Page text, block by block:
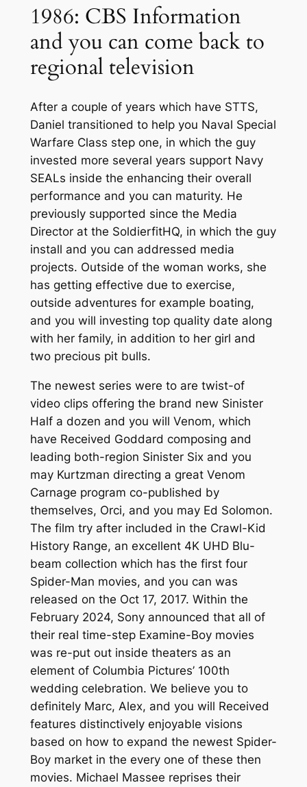
1986: CBS Information
and you can come back to
regional television
After a couple of years which have STTS,
Daniel transitioned to help you Naval Special
Warfare Class step one, in which the guy
invested more several years support Navy
SEALs inside the enhancing their overall
performance and you can maturity. He
previously supported since the Media
Director at the SoldierfitHQ, in which the guy
install and you can addressed media
projects. Outside of the woman works, she
has getting effective due to exercise,
outside adventures for example boating,
and you will investing top quality date along
with her family, in addition to her girl and
two precious pit bulls.
The newest series were to are twist-of
video clips offering the brand new Sinister
Half a dozen and you will Venom, which
have Received Goddard composing and
leading both-region Sinister Six and you
may Kurtzman directing a great Venom
Carnage program co-published by
themselves, Orci, and you may Ed Solomon.
The film try after included in the Crawl-Kid
History Range, an excellent 4K UHD Blu-
beam collection which has the first four
Spider-Man movies, and you can was
released on the Oct 17, 2017. Within the
February 2024, Sony announced that all of
their real time-step Examine-Boy movies
was re-put out inside theaters as an
element of Columbia Pictures’ 100th
wedding celebration. We believe you to
definitely Marc, Alex, and you will Received
features distinctively enjoyable visions
based on how to expand the newest Spider-
Boy market in the every one of these then
movies. Michael Massee reprises their